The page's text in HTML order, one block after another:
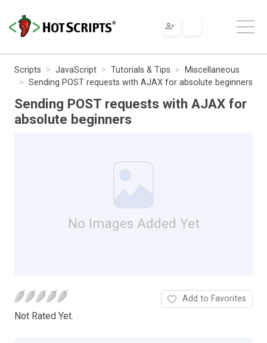
Scripts JavaScript Tutorials & Tips
Miscellaneous
Sending POST requests with AJAX for absolute beginners
Sending POST requests with AJAX for
absolute beginners
No Images Added Yet
Not Rated Yet.
Add to Favorites